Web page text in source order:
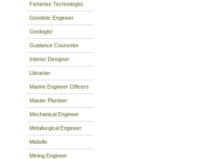
Fisheries Technologist
Geodetic Engineer
Geologist
Guidance Counselor
Interior Designer
Librarian
Marine Engineer Officers
Master Plumber
Mechanical Engineer
Metallurgical Engineer
Midwife
Mining Engineer